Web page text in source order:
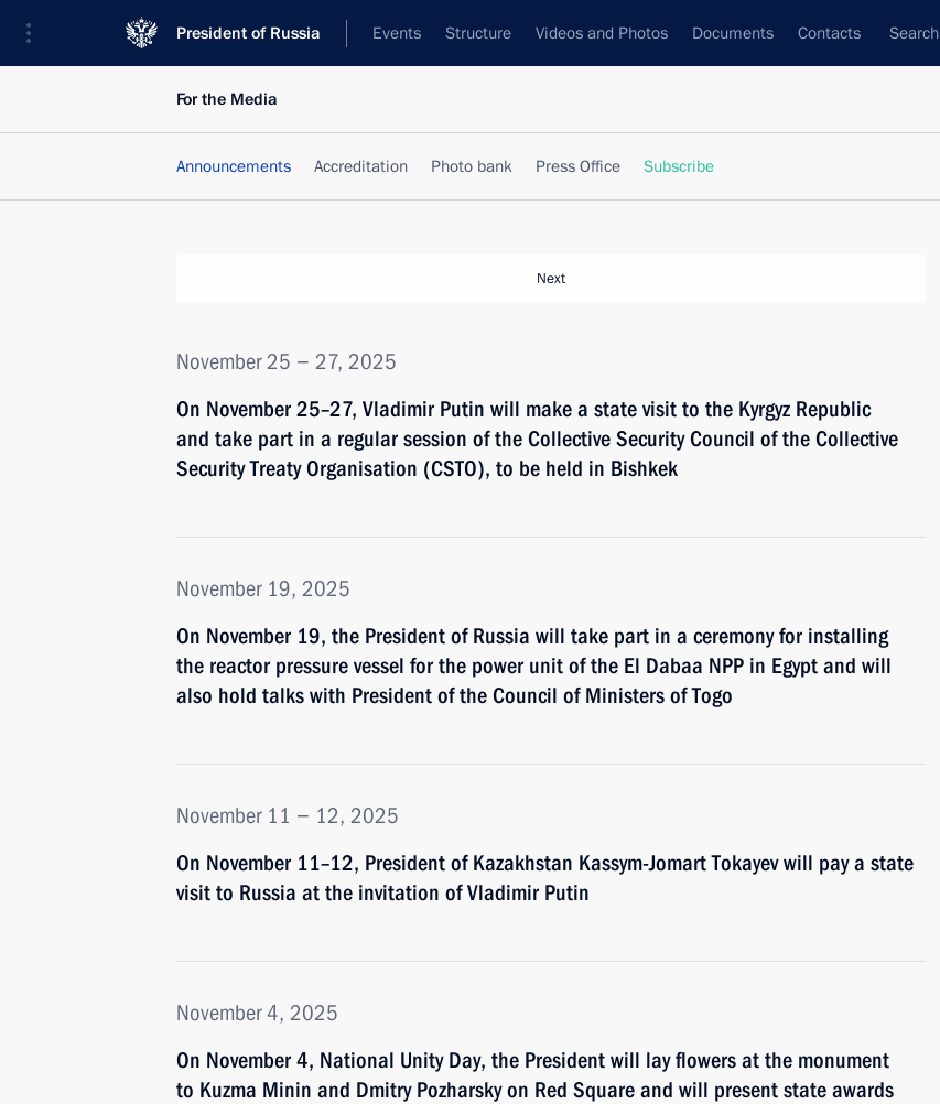
President of Russia Events Structure Videos and Photos Documents Contacts Search
For the Media
Announcements Accreditation Photo bank Press Office Subscribe
Next
November 25 − 27, 2025
On November 25–27, Vladimir Putin will make a state visit to the Kyrgyz Republic
and take part in a regular session of the Collective Security Council of the Collective
Security Treaty Organisation (CSTO), to be held in Bishkek
November 19, 2025
On November 19, the President of Russia will take part in a ceremony for installing
the reactor pressure vessel for the power unit of the El Dabaa NPP in Egypt and will
also hold talks with President of the Council of Ministers of Togo
November 11 − 12, 2025
On November 11–12, President of Kazakhstan Kassym-Jomart Tokayev will pay a state
visit to Russia at the invitation of Vladimir Putin
November 4, 2025
On November 4, National Unity Day, the President will lay flowers at the monument
to Kuzma Minin and Dmitry Pozharsky on Red Square and will present state awards